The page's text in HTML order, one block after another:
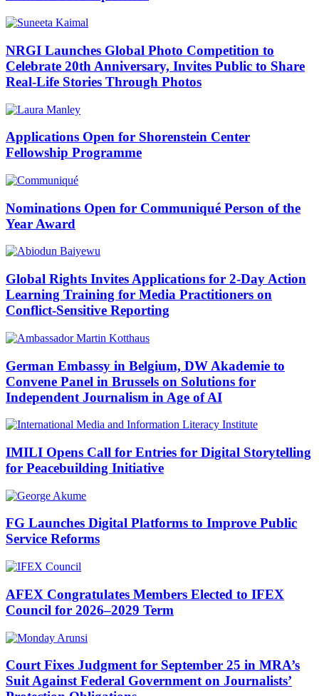
NRGI Launches Global Photo Competition to
Celebrate 20th Anniversary, Invites Public to Share
Real-Life Stories Through Photos
Applications Open for Shorenstein Center
Fellowship Programme
Nominations Open for Communiqué Person of the
Year Award
Global Rights Invites Applications for 2-Day Action
Learning Training for Media Practitioners on
Conflict-Sensitive Reporting
German Embassy in Belgium, DW Akademie to
Convene Panel in Brussels on Solutions for
Independent Journalism in Age of AI
IMILI Opens Call for Entries for Digital Storytelling
for Peacebuilding Initiative
FG Launches Digital Platforms to Improve Public
Service Reforms
AFEX Congratulates Members Elected to IFEX
Council for 2026–2029 Term
Court Fixes Judgment for September 25 in MRA’s
Suit Against Federal Government on Journalists’